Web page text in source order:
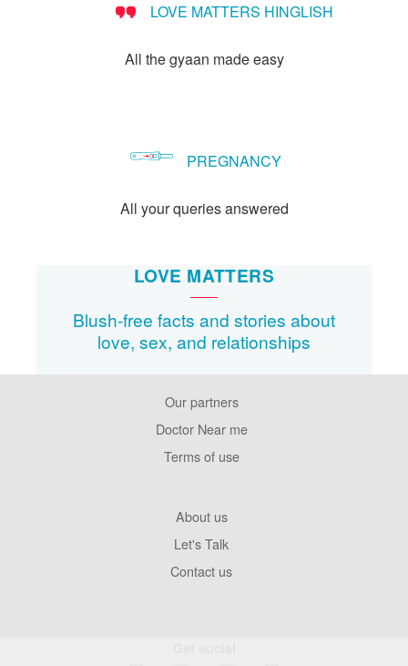
LOVE MATTERS HINGLISH
All the gyaan made easy
PREGNANCY
All your queries answered
LOVE MATTERS
Blush-free facts and stories about
love, sex, and relationships
Our partners
Doctor Near me
Terms of use
About us
Let's Talk
Contact us